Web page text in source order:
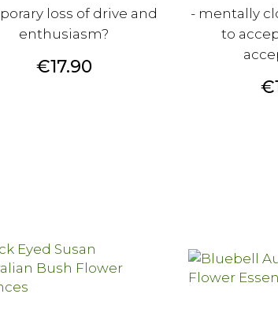
loss of drive and
enthusiasm?
Price
€17.90
- mentally
to